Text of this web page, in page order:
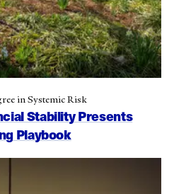
Stability Presents
Playbook
in Systemic Risk